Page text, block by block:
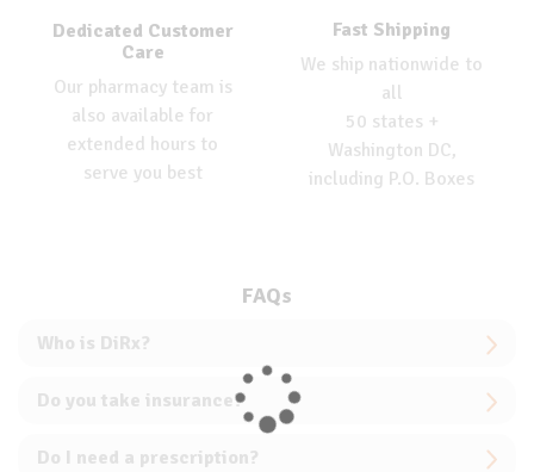
Dedicated Customer
Care
Our pharmacy team is
also available for
extended hours to
serve you best
Fast Shipping
We ship nationwide to
all
50 states +
Washington DC,
including P.O. Boxes
FAQs
Who is DiRx?
Do you take insurance?
Do I need a prescription?